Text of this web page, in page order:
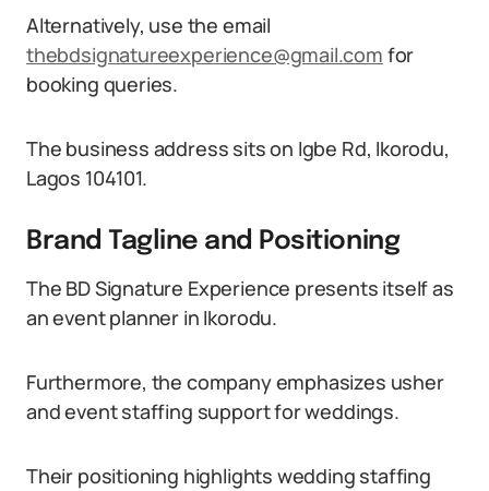
Alternatively, use the email
thebdsignatureexperience@gmail.com for
booking queries.
The business address sits on Igbe Rd, Ikorodu,
Lagos 104101.
Brand Tagline and Positioning
The BD Signature Experience presents itself as
an event planner in Ikorodu.
Furthermore, the company emphasizes usher
and event staffing support for weddings.
Their positioning highlights wedding staffing